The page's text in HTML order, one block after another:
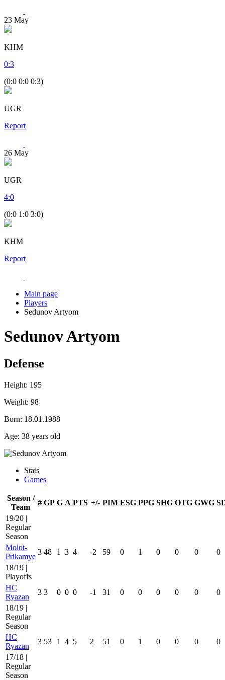
23 May
KHM
0:3
(0:0 0:0 0:3)
UGR
Report
26 May
UGR
4:0
(0:0 1:0 3:0)
KHM
Report
Main page
Players
Sedunov Artyom
Sedunov Artyom
Defense
Height: 195
Weight: 98
Born: 18.01.1988
Age: 38 years old
Stats
Games
Season /
Team
# GP G A PTS +/- PIM ESG PPG SHG OTG GWG
19/20 |
Regular
Season
Molot-
Prikamye
3 48 1 3 4 -2 59 0 1 0 0 0
0
18/19 |
Playoffs
HC
Ryazan
3 3 0 0 0 -1 31 0 0 0 0 0
0
18/19 |
Regular
Season
HC
Ryazan
3 53 1 4 5 2 51 0 1 0 0 0
0
17/18 |
Regular
Season